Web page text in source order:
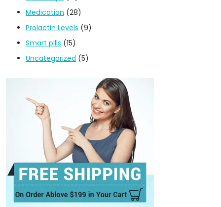
Medication (28)
Prolactin Levels (9)
Smart pills (15)
Uncategorized (5)